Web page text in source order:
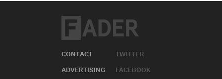
CONTACT
ADVERTISING
TWITTER
FACEBOOK